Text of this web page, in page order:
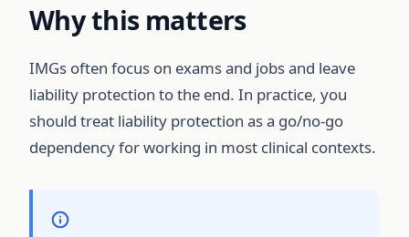
Why this matters
IMGs often focus on exams and jobs and leave
liability protection to the end. In practice, you
should treat liability protection as a go/no-go
dependency for working in most clinical contexts.